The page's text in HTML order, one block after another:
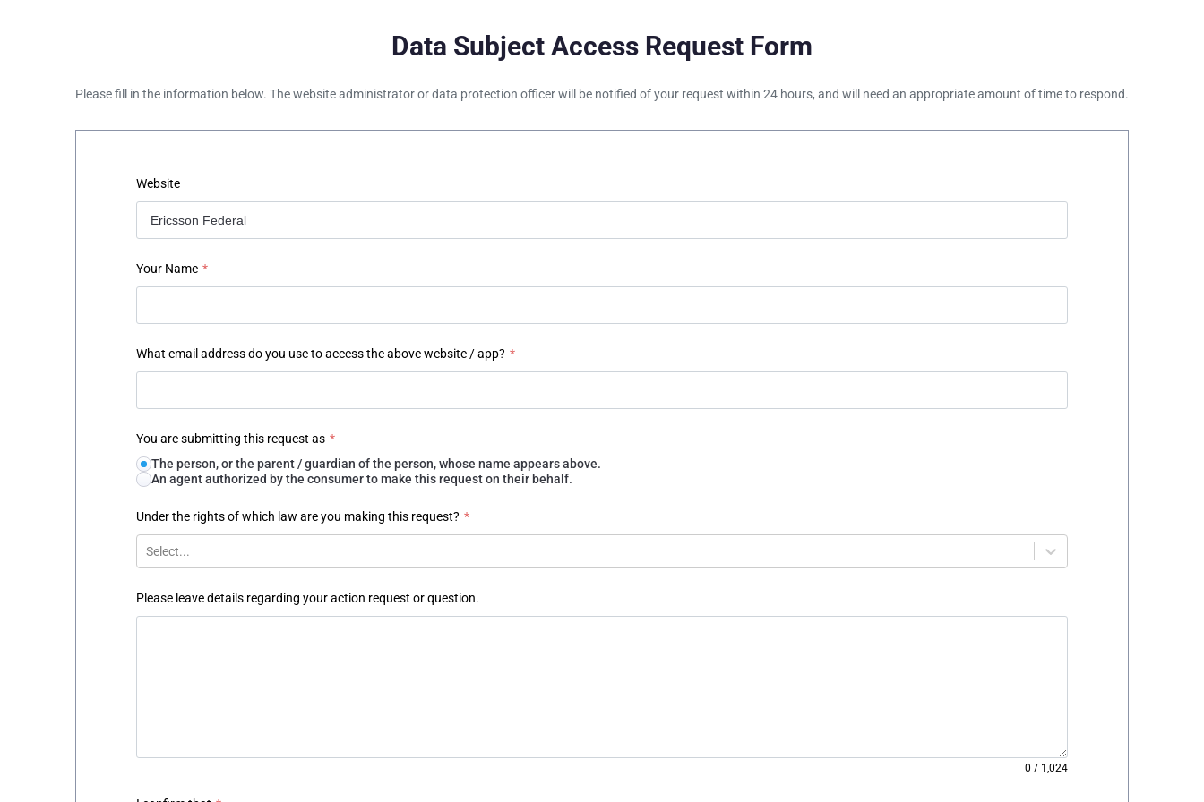
Data Subject Access Request Form
Please fill in the information below. The website administrator or data protection officer will be notified of your request within 24 hours, and will need an appropriate amount of time to respond.
Website
Your Name *
What email address do you use to access the above website / app? *
You are submitting this request as *
The person, or the parent / guardian of the person, whose name appears above.
An agent authorized by the consumer to make this request on their behalf.
Under the rights of which law are you making this request? *
Select...
Please leave details regarding your action request or question.
0 / 1,024